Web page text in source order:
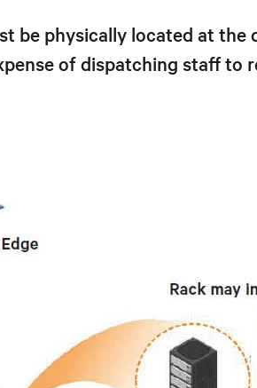
be physically located at the
of dispatching staff to